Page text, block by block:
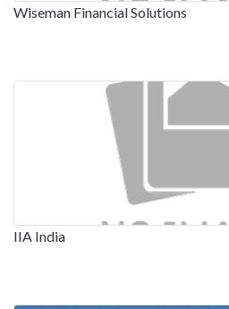
Wiseman Financial Solutions
IIA India